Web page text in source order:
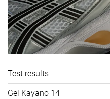
Test results
Gel Kayano 14